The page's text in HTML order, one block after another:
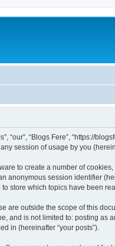
“Blogs Fere”, “https://
session of usage by you
to create a number of
anonymous session identifier
store which topics have been
are outside the scope of this
is not limited to: posting as
in (hereinafter “your posts”).